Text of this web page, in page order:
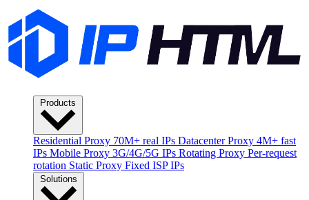
Products
Residential Proxy 70M+ real IPs Datacenter Proxy 4M+ fast
IPs Mobile Proxy 3G/4G/5G IPs Rotating Proxy Per-request
rotation Static Proxy Fixed ISP IPs
Solutions